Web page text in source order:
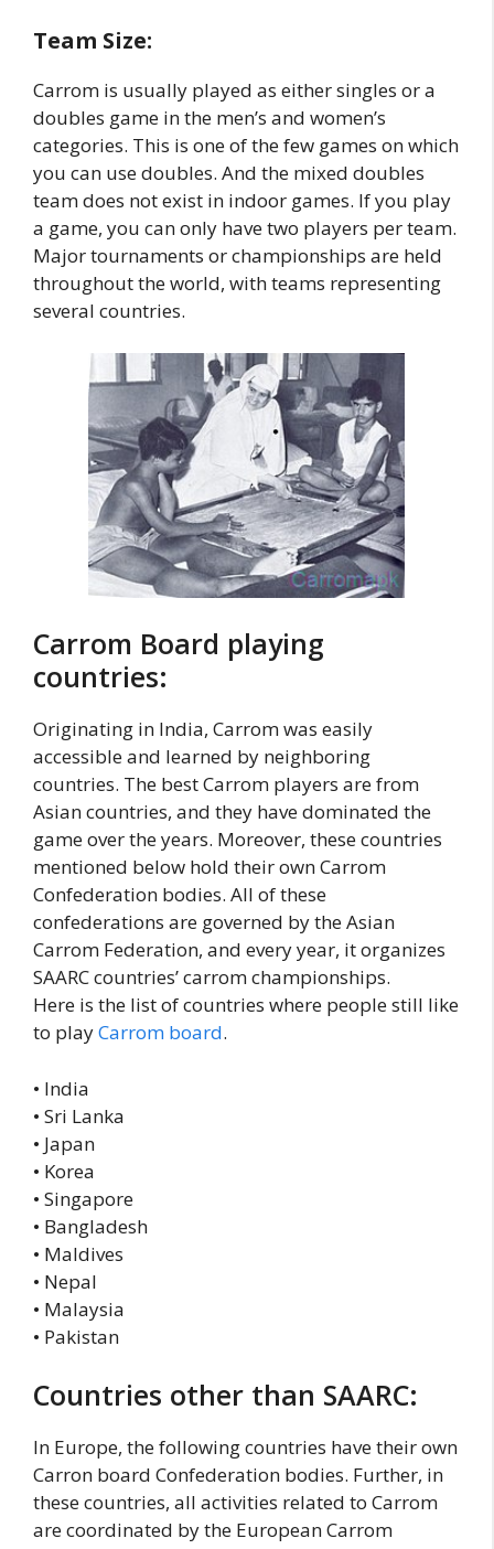
Team Size:
Carrom is usually played as either singles or a
doubles game in the men’s and women’s
categories. This is one of the few games on which
you can use doubles. And the mixed doubles
team does not exist in indoor games. If you play
a game, you can only have two players per team.
Major tournaments or championships are held
throughout the world, with teams representing
several countries.
Carrom Board playing
countries:
Originating in India, Carrom was easily
accessible and learned by neighboring
countries. The best Carrom players are from
Asian countries, and they have dominated the
game over the years. Moreover, these countries
mentioned below hold their own Carrom
Confederation bodies. All of these
confederations are governed by the Asian
Carrom Federation, and every year, it organizes
SAARC countries’ carrom championships.
Here is the list of countries where people still like
to playCarrom board.
• India
• Sri Lanka
• Japan
• Korea
• Singapore
• Bangladesh
• Maldives
• Nepal
• Malaysia
• Pakistan
Countries other than SAARC:
In Europe, the following countries have their own
Carron board Confederation bodies. Further, in
these countries, all activities related to Carrom
are coordinated by the European Carrom